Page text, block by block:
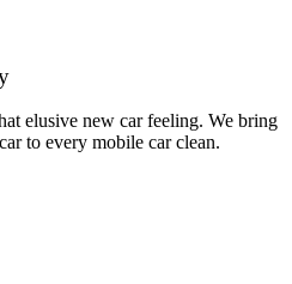
elusive new car feeling. We bring
to every mobile car clean.